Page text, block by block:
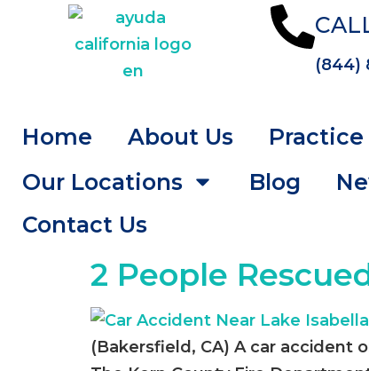
(844)
Home About Us
Practice
Our Locations
Blog
Contact Us
2 People
(Bakersfield, CA) A car accident